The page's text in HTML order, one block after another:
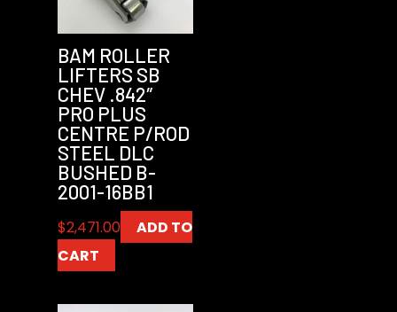
BAM ROLLER
LIFTERS SB
CHEV .842″
PRO PLUS
CENTRE P/ROD
STEEL DLC
BUSHED B-
2001-16BB1
$2,471.00
ADD TO
CART